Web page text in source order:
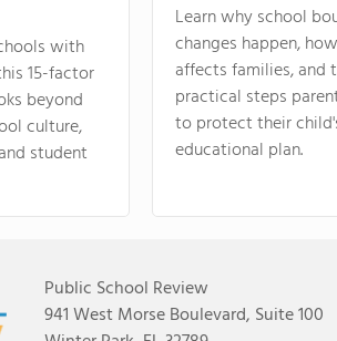
with
15-factor
beyond
culture,
student
Learn why school
changes happen,
affects families, and
practical steps
to protect their
educational plan.
Public School Review
941 West Morse Boulevard, Suite 100